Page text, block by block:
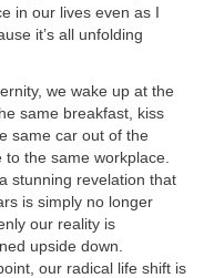
in our lives even as I
it’s all unfolding
we wake up at the
same breakfast, kiss
same car out of the
the same workplace.
stunning revelation that
is simply no longer
our reality is
upside down.
our radical life shift is